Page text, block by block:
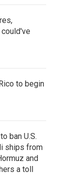
to begin
ban U.S.
ships from
and
a toll